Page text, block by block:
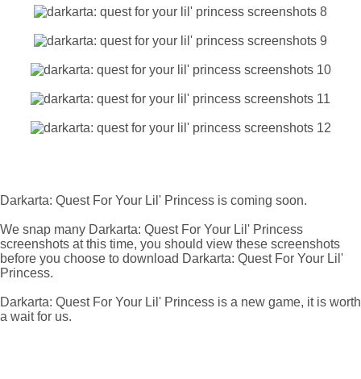
Darkarta: Quest For Your Lil' Princess is coming soon.
We snap many Darkarta: Quest For Your Lil' Princess
screenshots at this time, you should view these screenshots
before you choose to download Darkarta: Quest For Your Lil'
Princess.
Darkarta: Quest For Your Lil' Princess is a new game, it is worth
a wait for us.